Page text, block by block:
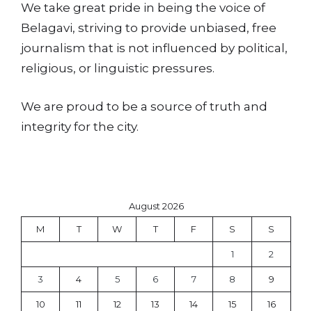
We take great pride in being the voice of
Belagavi, striving to provide unbiased, free
journalism that is not influenced by political,
religious, or linguistic pressures.
We are proud to be a source of truth and
integrity for the city.
August 2026
M T W T F S S
1 2
3 4 5 6 7 8 9
10 11 12 13 14 15 16